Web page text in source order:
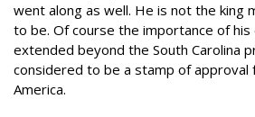
went along as well. He is not the king
to be. Of course the importance of
extended beyond the South Carolina
considered to be a stamp of approval
America.